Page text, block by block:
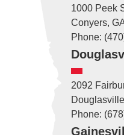
1000 Peek
Conyers,
Phone:
2092
Phone: